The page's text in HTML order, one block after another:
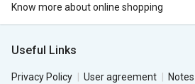
Know more about online shopping
Useful Links
Privacy Policy User agreement